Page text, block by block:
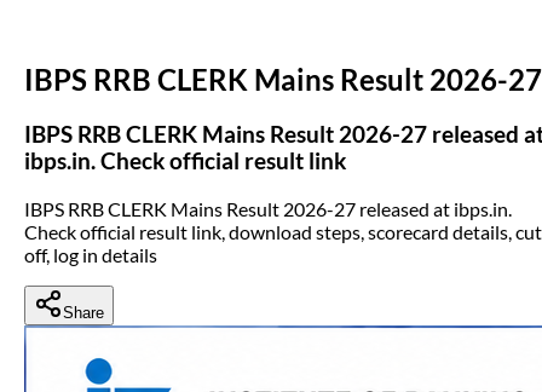
IBPS RRB CLERK Mains Result 2026-27
IBPS RRB CLERK Mains Result 2026-27 released
ibps.in. Check official result link
IBPS RRB CLERK Mains Result 2026-27 released at ibps.in.
Check official result link, download steps, scorecard details, cut
off, log in details
Share